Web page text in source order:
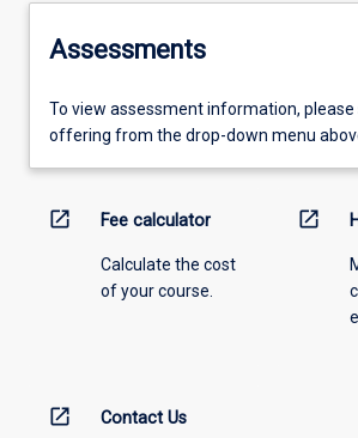
Assessments
To view assessment information, please
offering from the drop-down menu
open_in_new Fee calculator
Calculate the cost
of your course.
open_in_new
open_in_new Contact Us